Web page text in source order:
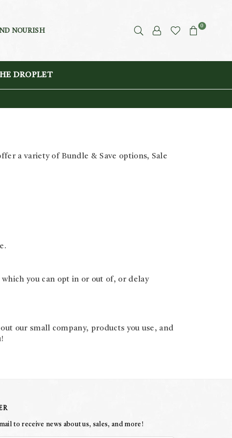
NOURISH
0
DROPLET
a variety of Bundle & Save options, Sale
you can opt in or out of, or delay
our small company, products you use, and
to receive news about us, sales, and more!